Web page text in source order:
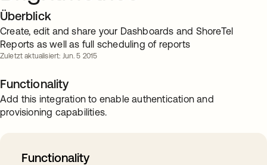
Überblick
Create, edit and share your Dashboards and ShoreTel
Reports as well as full scheduling of reports
Zuletzt aktualisiert: Jun. 5 2015
Functionality
Add this integration to enable authentication and
provisioning capabilities.
Functionality